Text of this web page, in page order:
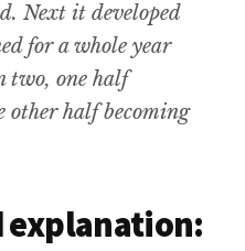
Next it developed
for a whole year
two, one half
other half becoming